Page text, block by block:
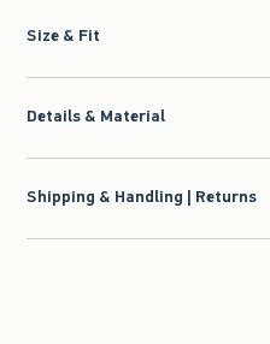
Size & Fit
Details & Material
Shipping & Handling | Returns